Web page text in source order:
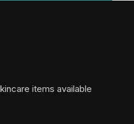
items available